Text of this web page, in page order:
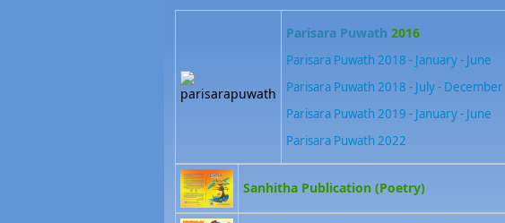
Parisara Puwath 2016
Parisara Puwath 2018 - January - June
Parisara Puwath 2018 - July - December
Parisara Puwath 2019 - January - June
Parisara Puwath 2022
Sanhitha Publication (Poetry)